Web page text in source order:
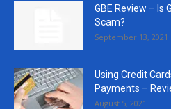
GBE Review – Is
Scam?
September 13, 2021
Using Credit
Payments –
August 5, 2021